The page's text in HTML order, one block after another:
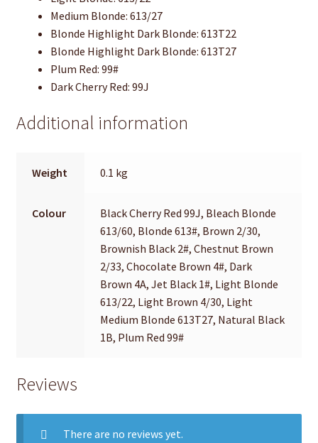
Medium Blonde: 613/27
Blonde Highlight Dark Blonde: 613T22
Blonde Highlight Dark Blonde: 613T27
Plum Red: 99#
Dark Cherry Red: 99J
Additional information
Weight 0.1 kg
Colour
Black Cherry Red 99J, Bleach Blonde
613/60, Blonde 613#, Brown 2/30,
Brownish Black 2#, Chestnut Brown
2/33, Chocolate Brown 4#, Dark
Brown 4A, Jet Black 1#, Light Blonde
613/22, Light Brown 4/30, Light
Medium Blonde 613T27, Natural Black
1B, Plum Red 99#
Reviews
There are no reviews yet.